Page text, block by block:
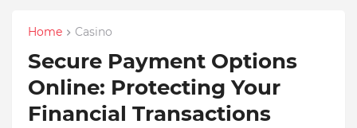
Home Casino
Secure Payment Options
Online: Protecting Your
Financial Transactions